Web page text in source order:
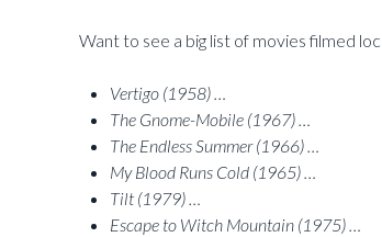
Want to see a big list of movies filmed
Vertigo (1958) …
The Gnome-Mobile (1967) …
The Endless Summer (1966) …
My Blood Runs Cold (1965) …
Tilt (1979) …
Escape to Witch Mountain (1975) …